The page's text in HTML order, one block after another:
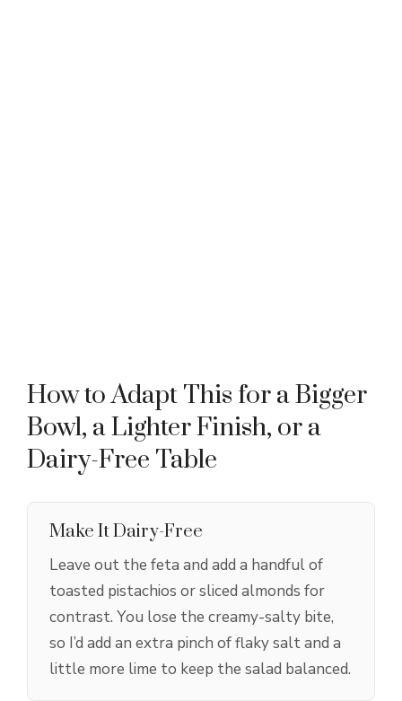
How to Adapt This for a Bigger
Bowl, a Lighter Finish, or a
Dairy-Free Table
Make It Dairy-Free
Leave out the feta and add a handful of
toasted pistachios or sliced almonds for
contrast. You lose the creamy-salty bite,
so I’d add an extra pinch of flaky salt and a
little more lime to keep the salad balanced.